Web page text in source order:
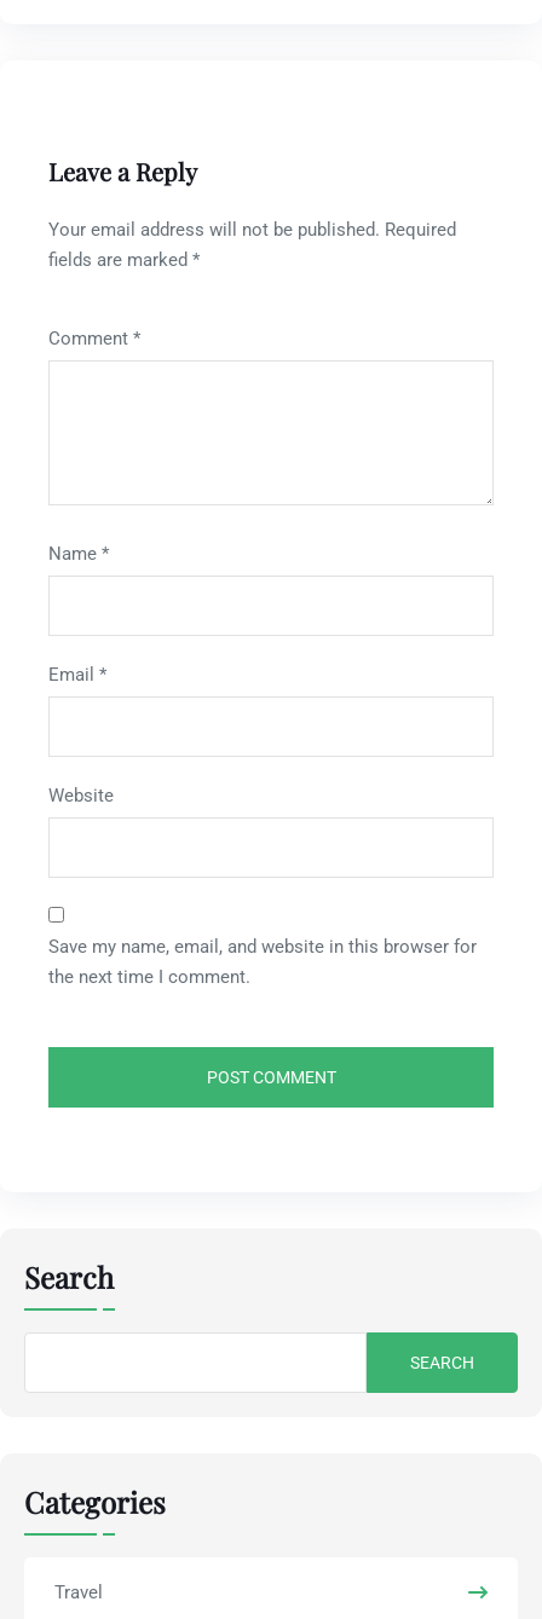
Leave a Reply
Your email address will not be published. Required
fields are marked *
Comment *
Name *
Email *
Website
Save my name, email, and website in this browser for
the next time I comment.
Search
Categories
Travel